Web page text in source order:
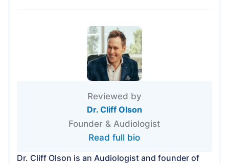
Reviewed by
Dr. Cliff Olson
Founder & Audiologist
Read full bio
Dr. Cliff Olson is an Audiologist and founder of